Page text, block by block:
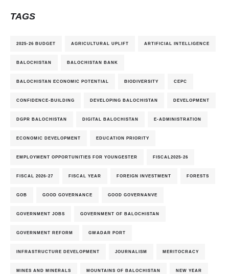
TAGS
2025-26 BUDGET AGRICULTURAL UPLIFT ARTIFICIAL INTELLIGENCE
BALOCHISTAN BALOCHISTAN BANK
BALOCHISTAN ECONOMIC POTENTIAL BIODIVERSITY CEPC
CONFIDENCE-BUILDING DEVELOPING BALOCHISTAN DEVELOPMENT
DGPR BALOCHISTAN DIGITAL BALOCHISTAN E-ADMINISTRATION
ECONOMIC DEVELOPMENT EDUCATION PRIORITY
EMPLOYMENT OPPORTUNITIES FOR YOUNGESTER FISCAL2025-26
FISCAL 2026-27 FISCAL YEAR FOREIGN INVESTMENT FORESTS
GOB GOOD GOVERNANCE GOOD GOVERNANVE
GOVERNMENT JOBS GOVERNMENT OF BALOCHISTAN
GOVERNMENT REFORM GWADAR PORT
INFRASTRUCTURE DEVELOPMENT JOURNALISM MERITOCRACY
MINES AND MINERALS MOUNTAINS OF BALOCHISTAN NEW YEAR